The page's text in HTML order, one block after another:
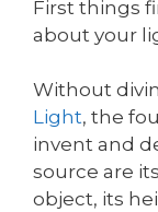
First things
about your
Without
Light, the
invent and
source are
object, its